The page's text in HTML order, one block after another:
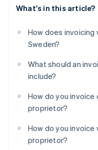
What's in this article?
How does
Sweden?
What should an
include?
How do you
proprietor?
How do you invoice
proprietor?